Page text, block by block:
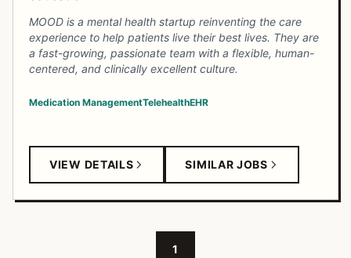
MOOD is a mental health startup reinventing the care
experience to help patients live their best lives. They are
a fast-growing, passionate team with a flexible, human-
centered, and clinically excellent culture.
Medication ManagementTelehealthEHR
VIEW DETAILS SIMILAR JOBS
1